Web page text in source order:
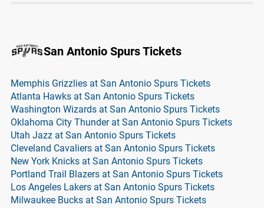
San Antonio Spurs Tickets
Memphis Grizzlies at San Antonio Spurs Tickets
Atlanta Hawks at San Antonio Spurs Tickets
Washington Wizards at San Antonio Spurs Tickets
Oklahoma City Thunder at San Antonio Spurs Tickets
Utah Jazz at San Antonio Spurs Tickets
Cleveland Cavaliers at San Antonio Spurs Tickets
New York Knicks at San Antonio Spurs Tickets
Portland Trail Blazers at San Antonio Spurs Tickets
Los Angeles Lakers at San Antonio Spurs Tickets
Milwaukee Bucks at San Antonio Spurs Tickets